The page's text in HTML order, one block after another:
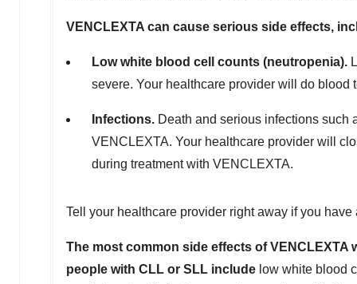
VENCLEXTA can cause serious side effects,
Low white blood cell counts (neutropenia).
severe. Your healthcare provider will do
Infections. Death and serious infections such
VENCLEXTA. Your healthcare provider will
during treatment with VENCLEXTA.
Tell your healthcare provider right away if you
The most common side effects of
people with CLL or SLL include low white blood